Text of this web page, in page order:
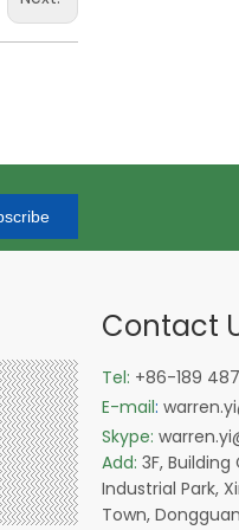
Contact
Tel: +86-189
E-mail:
Skype:
Add: 3F,
Industrial Park,
Town,